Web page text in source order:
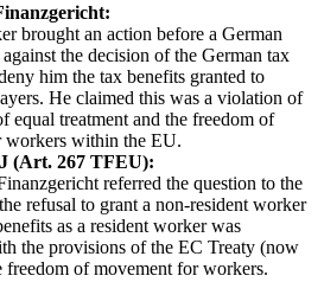
brought an action before a German
the decision of the German tax
him the tax benefits granted to
He claimed this was a violation of
equal treatment and the freedom of
workers within the EU.
(Art. 267 TFEU):
referred the question to the
refusal to grant a non-resident worker
as a resident worker was
the provisions of the EC Treaty (now
of movement for workers.